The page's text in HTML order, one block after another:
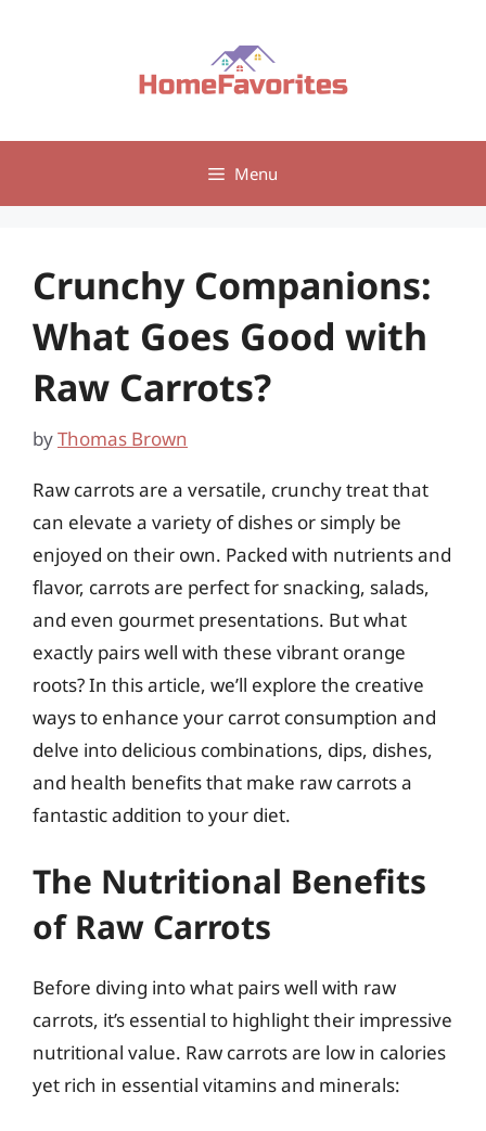
Menu
Crunchy Companions:
What Goes Good with
Raw Carrots?
byThomas Brown
Raw carrots are a versatile, crunchy treat that
can elevate a variety of dishes or simply be
enjoyed on their own. Packed with nutrients and
flavor, carrots are perfect for snacking, salads,
and even gourmet presentations. But what
exactly pairs well with these vibrant orange
roots? In this article, we’ll explore the creative
ways to enhance your carrot consumption and
delve into delicious combinations, dips, dishes,
and health benefits that make raw carrots a
fantastic addition to your diet.
The Nutritional Benefits
of Raw Carrots
Before diving into what pairs well with raw
carrots, it’s essential to highlight their impressive
nutritional value. Raw carrots are low in calories
yet rich in essential vitamins and minerals: